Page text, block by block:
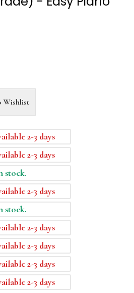
Wishlist
2-3 days
2-3 days
stock.
2-3 days
stock.
2-3 days
2-3 days
2-3 days
2-3 days